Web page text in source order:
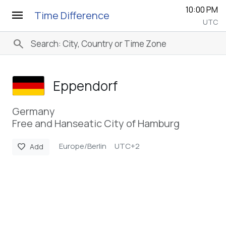
menu Time Difference 10:00 PM
UTC
search
Eppendorf
Germany
Free and Hanseatic City of Hamburg
favorite Add Europe/Berlin UTC+2